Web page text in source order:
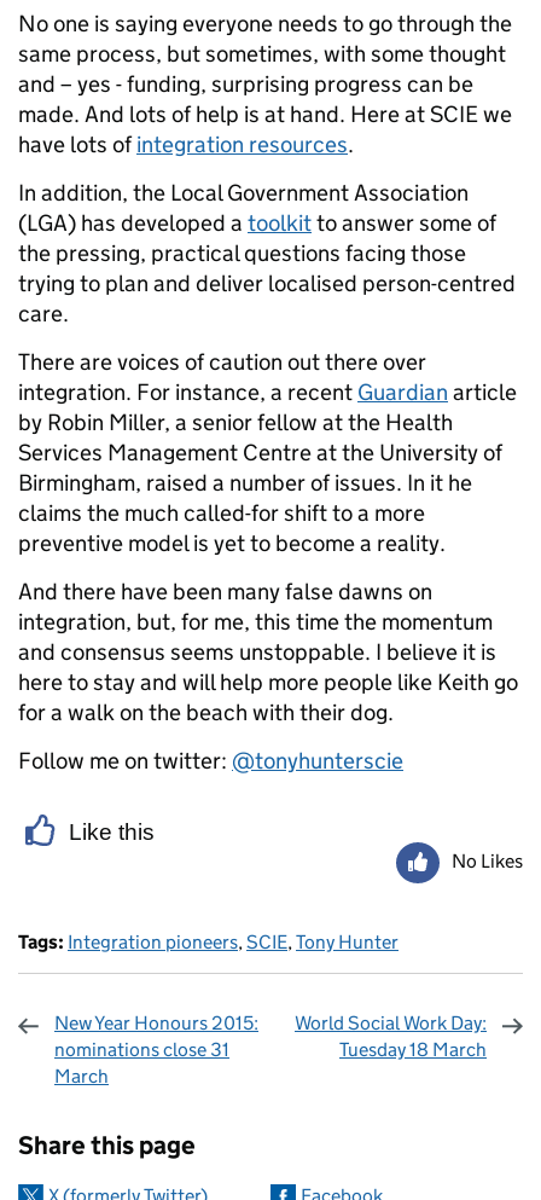
No one is saying everyone needs to go through the
same process, but sometimes, with some thought
and – yes - funding, surprising progress can be
made. And lots of help is at hand. Here at SCIE we
have lots ofintegration resources.
In addition, the Local Government Association
(LGA) has developed a toolkitto answer some of
the pressing, practical questions facing those
trying to plan and deliver localised person-centred
care.
There are voices of caution out there over
integration. For instance, a recent Guardian article
by Robin Miller, a senior fellow at the Health
Services Management Centre at the University of
Birmingham, raised a number of issues. In it he
claims the much called-for shift to a more
preventive model is yet to become a reality.
And there have been many false dawns on
integration, but, for me, this time the momentum
and consensus seems unstoppable. I believe it is
here to stay and will help more people like Keith go
for a walk on the beach with their dog.
Follow me on twitter: @tonyhunterscie
Like this
No Likes
Tags: Integration pioneers,SCIE,Tony Hunter
New Year Honours 2015:
nominations close 31
March
World Social Work Day:
Tuesday 18 March
Share this page